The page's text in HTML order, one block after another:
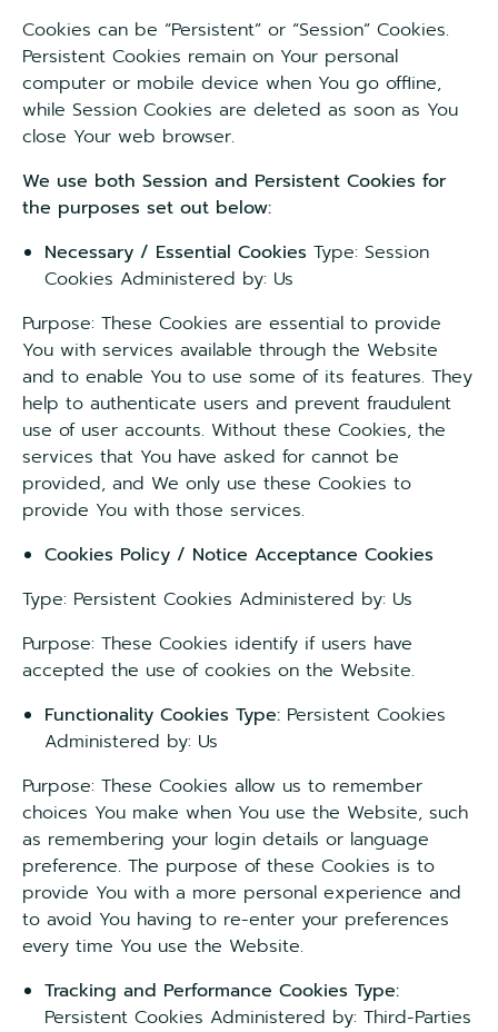
Cookies can be “Persistent” or “Session” Cookies.
Persistent Cookies remain on Your personal
computer or mobile device when You go offline,
while Session Cookies are deleted as soon as You
close Your web browser.
We use both Session and Persistent Cookies for
the purposes set out below:
Necessary / Essential Cookies Type: Session
Cookies Administered by: Us
Purpose: These Cookies are essential to provide
You with services available through the Website
and to enable You to use some of its features. They
help to authenticate users and prevent fraudulent
use of user accounts. Without these Cookies, the
services that You have asked for cannot be
provided, and We only use these Cookies to
provide You with those services.
Cookies Policy / Notice Acceptance Cookies
Type: Persistent Cookies Administered by: Us
Purpose: These Cookies identify if users have
accepted the use of cookies on the Website.
Functionality Cookies Type: Persistent Cookies
Administered by: Us
Purpose: These Cookies allow us to remember
choices You make when You use the Website, such
as remembering your login details or language
preference. The purpose of these Cookies is to
provide You with a more personal experience and
to avoid You having to re-enter your preferences
every time You use the Website.
Tracking and Performance Cookies Type:
Persistent Cookies Administered by: Third-Parties